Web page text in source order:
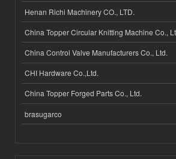
Henan Richi Machinery CO., LTD.
China Topper Circular Knitting Machine Co.,
China Control Valve Manufacturers Co., Ltd.
CHI Hardware Co.,Ltd.
China Topper Forged Parts Co., Ltd.
brasugarco